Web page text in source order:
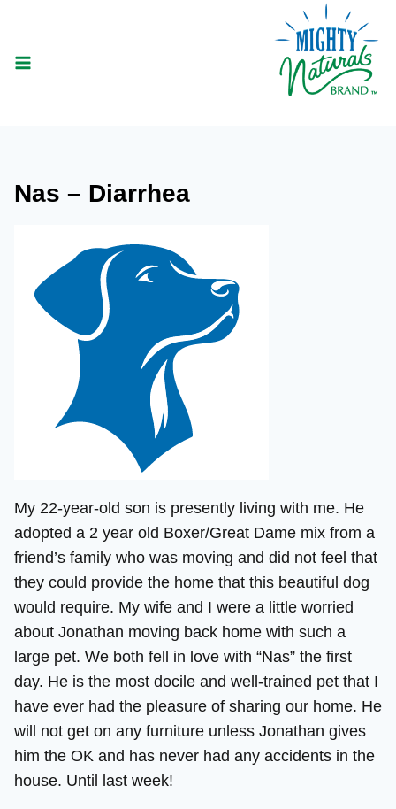
content
Nas – Diarrhea
My 22-year-old son is presently living with me. He
adopted a 2 year old Boxer/Great Dame mix from a
friend’s family who was moving and did not feel that
they could provide the home that this beautiful dog
would require. My wife and I were a little worried
about Jonathan moving back home with such a
large pet. We both fell in love with “Nas” the first
day. He is the most docile and well-trained pet that I
have ever had the pleasure of sharing our home. He
will not get on any furniture unless Jonathan gives
him the OK and has never had any accidents in the
house. Until last week!